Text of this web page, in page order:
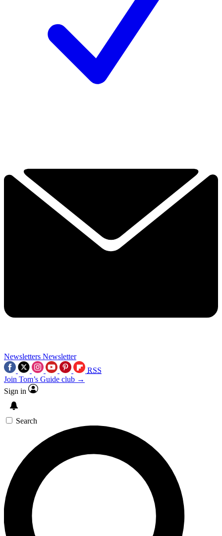
Newsletters Newsletter
RSS
Join Tom’s Guide club →
Sign in
Search